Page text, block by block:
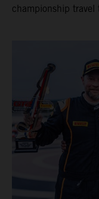
championship